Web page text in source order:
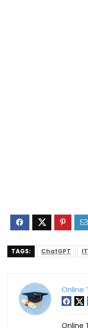
TAGS: ChatGPT
Online
Online